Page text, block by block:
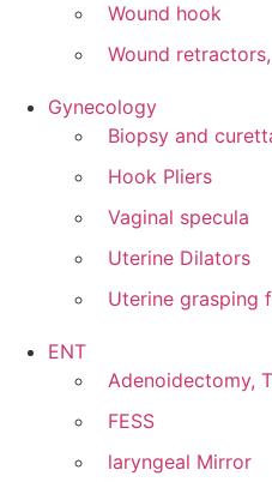
Wound hook
Wound
Gynecology
Biopsy and
Hook Pliers
Vaginal specula
Uterine Dilators
Uterine grasping
ENT
Adenoidectomy,
FESS
laryngeal Mirror